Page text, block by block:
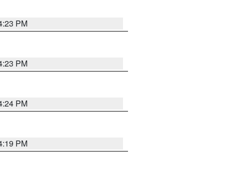
PM
PM
PM
PM